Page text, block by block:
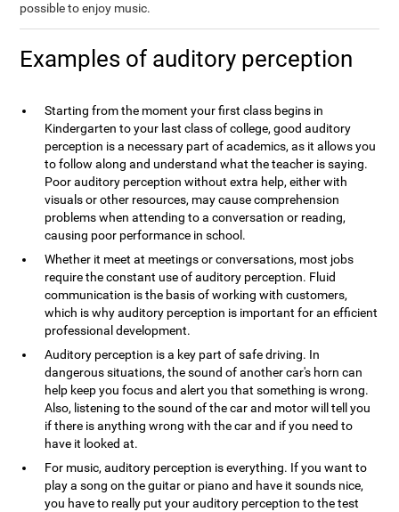
possible to enjoy music.
Examples of auditory perception
Starting from the moment your first class begins in
Kindergarten to your last class of college, good auditory
perception is a necessary part of academics, as it allows you
to follow along and understand what the teacher is saying.
Poor auditory perception without extra help, either with
visuals or other resources, may cause comprehension
problems when attending to a conversation or reading,
causing poor performance in school.
Whether it meet at meetings or conversations, most jobs
require the constant use of auditory perception. Fluid
communication is the basis of working with customers,
which is why auditory perception is important for an efficient
professional development.
Auditory perception is a key part of safe driving. In
dangerous situations, the sound of another car's horn can
help keep you focus and alert you that something is wrong.
Also, listening to the sound of the car and motor will tell you
if there is anything wrong with the car and if you need to
have it looked at.
For music, auditory perception is everything. If you want to
play a song on the guitar or piano and have it sounds nice,
you have to really put your auditory perception to the test